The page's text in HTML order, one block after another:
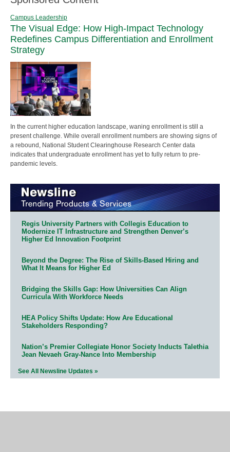
Campus Leadership
The Visual Edge: How High-Impact Technology
Redefines Campus Differentiation and Enrollment
Strategy
In the current higher education landscape, waning enrollment is still a
present challenge. While overall enrollment numbers are showing signs of
a rebound, National Student Clearinghouse Research Center data
indicates that undergraduate enrollment has yet to fully return to pre-
pandemic levels.
Regis University Partners with Collegis Education to
Modernize IT Infrastructure and Strengthen Denver’s
Higher Ed Innovation Footprint
Beyond the Degree: The Rise of Skills-Based Hiring and
What It Means for Higher Ed
Bridging the Skills Gap: How Universities Can Align
Curricula With Workforce Needs
HEA Policy Shifts Update: How Are Educational
Stakeholders Responding?
Nation’s Premier Collegiate Honor Society Inducts Talethia
Jean Nevaeh Gray-Nance Into Membership
See All Newsline Updates »